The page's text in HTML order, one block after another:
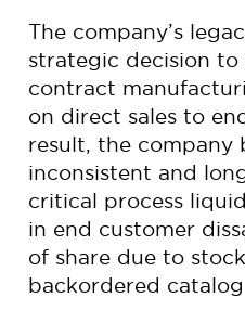
The company’s
strategic decision
contract
on direct sales to
result, the company
inconsistent and
critical process
in end customer
of share due to
backordered catalog